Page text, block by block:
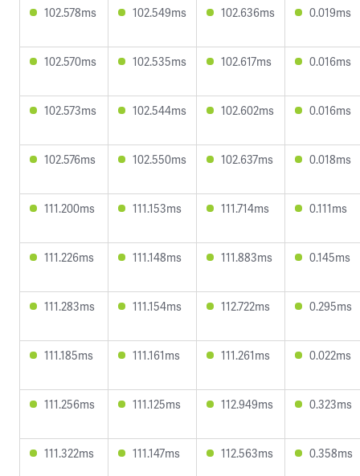
102.578ms 102.549ms 102.636ms 0.019ms
102.570ms 102.535ms 102.617ms 0.016ms
102.573ms 102.544ms 102.602ms 0.016ms
102.576ms 102.550ms 102.637ms 0.018ms
111.200ms 111.153ms 111.714ms 0.111ms
111.226ms 111.148ms 111.883ms 0.145ms
111.283ms 111.154ms 112.722ms 0.295ms
111.185ms 111.161ms 111.261ms 0.022ms
111.256ms 111.125ms 112.949ms 0.323ms
111.322ms 111.147ms 112.563ms 0.358ms